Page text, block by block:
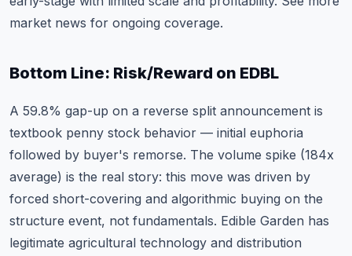
market news for ongoing coverage.
Bottom Line: Risk/Reward on EDBL
A 59.8% gap-up on a reverse split announcement is
textbook penny stock behavior — initial euphoria
followed by buyer's remorse. The volume spike (184x
average) is the real story: this move was driven by
forced short-covering and algorithmic buying on the
structure event, not fundamentals. Edible Garden has
legitimate agricultural technology and distribution